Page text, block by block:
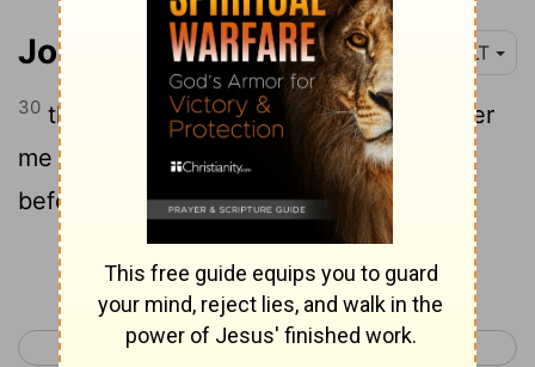
John 1:30 YLT
30 this is he concerning whom I said, After
me doth come a man, who hath come
before me, because he was before me:
Continue Reading...
< Luke 24 John 2 >